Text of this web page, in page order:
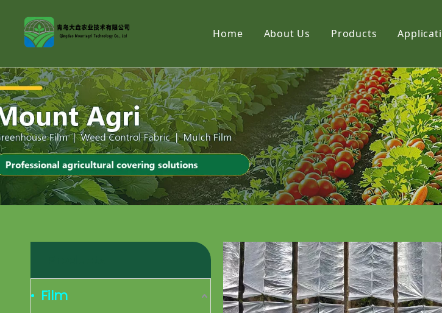
Home About Us Products
Fabric
Net
Film